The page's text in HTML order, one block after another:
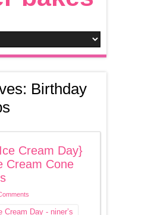
Birthday
Cream Day}
Cream Cone